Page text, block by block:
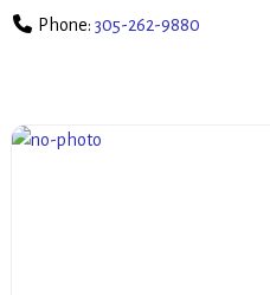
Phone: 305-262-9880